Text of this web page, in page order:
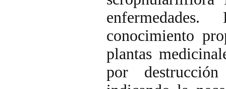
conocimiento
plantas
por